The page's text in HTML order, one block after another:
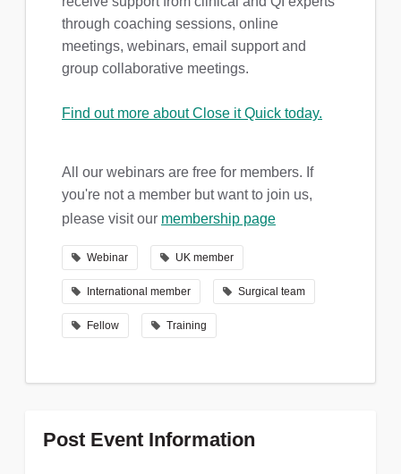
through coaching sessions, online
meetings, webinars, email support and
group collaborative meetings.
Find out more about Close it Quick today.
All our webinars are free for members. If
you're not a member but want to join us,
please visit our membership page
Webinar UK member
International member Surgical team
Fellow Training
Post Event Information